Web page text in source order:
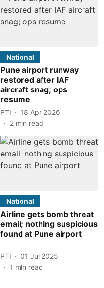
National
Pune airport runway
restored after IAF
aircraft snag; ops
resume
PTI
18 Apr 2026
2 min read
National
Airline gets bomb threat
email; nothing suspicious
found at Pune airport
PTI
01 Jul 2025
1 min read